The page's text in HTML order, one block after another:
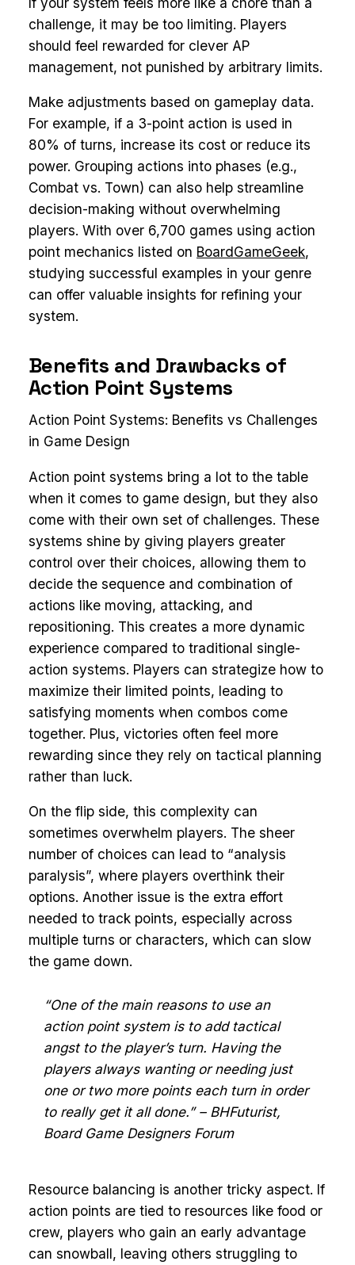
challenge, it may be too limiting. Players
should feel rewarded for clever AP
management, not punished by arbitrary limits.
Make adjustments based on gameplay data.
For example, if a 3-point action is used in
80% of turns, increase its cost or reduce its
power. Grouping actions into phases (e.g.,
Combat vs. Town) can also help streamline
decision-making without overwhelming
players. With over 6,700 games using action
point mechanics listed on BoardGameGeek,
studying successful examples in your genre
can offer valuable insights for refining your
system.
Benefits and Drawbacks of
Action Point Systems
Action Point Systems: Benefits vs Challenges
in Game Design
Action point systems bring a lot to the table
when it comes to game design, but they also
come with their own set of challenges. These
systems shine by giving players greater
control over their choices, allowing them to
decide the sequence and combination of
actions like moving, attacking, and
repositioning. This creates a more dynamic
experience compared to traditional single-
action systems. Players can strategize how to
maximize their limited points, leading to
satisfying moments when combos come
together. Plus, victories often feel more
rewarding since they rely on tactical planning
rather than luck.
On the flip side, this complexity can
sometimes overwhelm players. The sheer
number of choices can lead to “analysis
paralysis”, where players overthink their
options. Another issue is the extra effort
needed to track points, especially across
multiple turns or characters, which can slow
the game down.
“One of the main reasons to use an
action point system is to add tactical
angst to the player’s turn. Having the
players always wanting or needing just
one or two more points each turn in order
to really get it all done.” – BHFuturist,
Board Game Designers Forum
Resource balancing is another tricky aspect. If
action points are tied to resources like food or
crew, players who gain an early advantage
can snowball, leaving others struggling to